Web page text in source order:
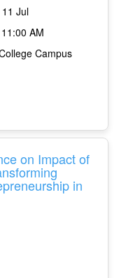
11 Jul
11:00 AM
Campus
on Impact of
in